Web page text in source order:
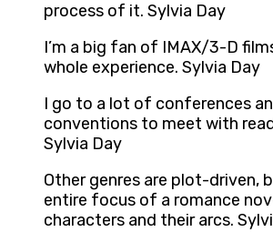
process of it. Sylvia Day
I’m a big fan of IMAX/3-D
whole experience. Sylvia Day
I go to a lot of conferences
conventions to meet with
Sylvia Day
Other genres are plot-driven,
entire focus of a romance
characters and their arcs.